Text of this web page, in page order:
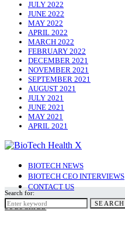
JULY 2022
JUNE 2022
MAY 2022
APRIL 2022
MARCH 2022
FEBRUARY 2022
DECEMBER 2021
NOVEMBER 2021
SEPTEMBER 2021
AUGUST 2021
JULY 2021
JUNE 2021
MAY 2021
APRIL 2021
BIOTECH NEWS
BIOTECH CEO INTERVIEWS
CONTACT US
SUBSCRIBE
Search for:
SEARCH